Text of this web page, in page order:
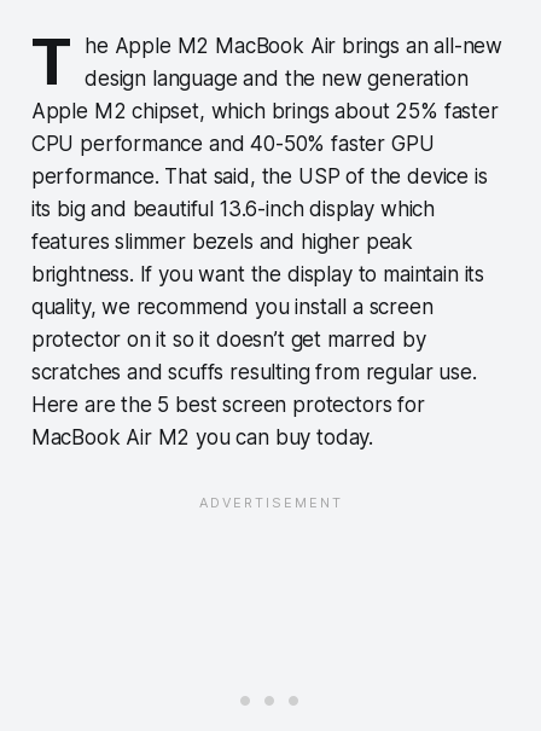
T
he Apple M2 MacBook Air brings an all-new
design language and the new generation
Apple M2 chipset, which brings about 25% faster
CPU performance and 40-50% faster GPU
performance. That said, the USP of the device is
its big and beautiful 13.6-inch display which
features slimmer bezels and higher peak
brightness. If you want the display to maintain its
quality, we recommend you install a screen
protector on it so it doesn’t get marred by
scratches and scuffs resulting from regular use.
Here are the 5 best screen protectors for
MacBook Air M2 you can buy today.